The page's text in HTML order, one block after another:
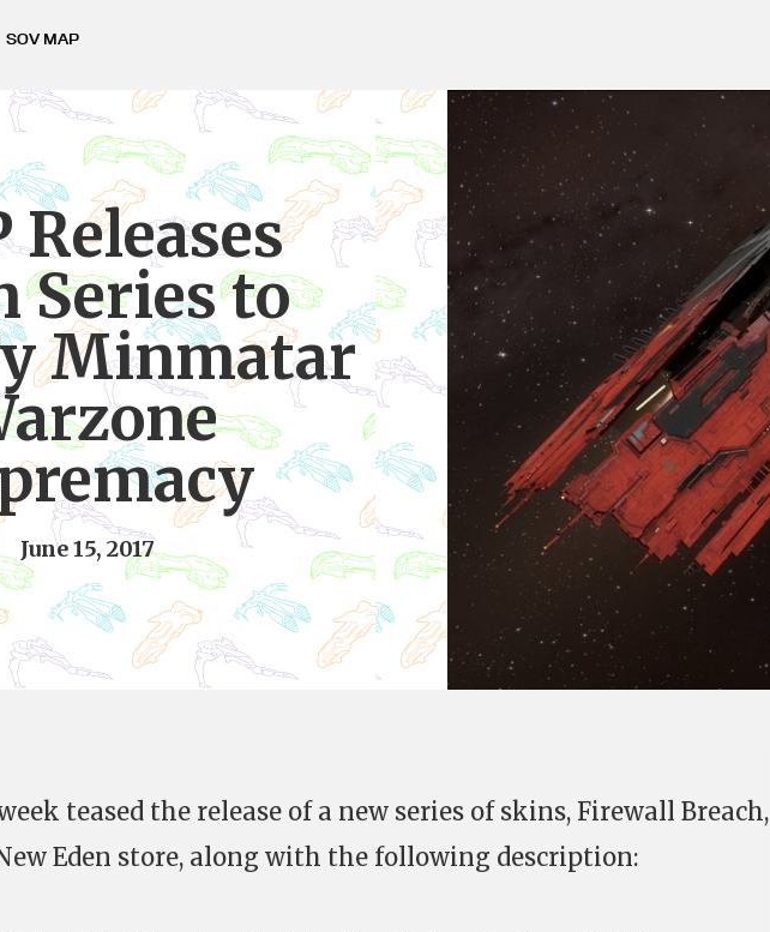
SOV MAP
Releases
Series to
Minmatar
June 15, 2017
teased the release of a new series of skins, Firewall Breach,
Eden store, along with the following description: